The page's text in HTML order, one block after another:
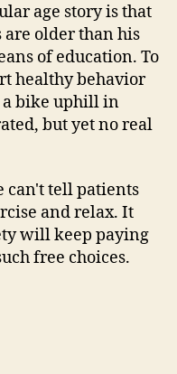
age story is that
older than his
of education. To
healthy behavior
a bike uphill in
but yet no real
can't tell patients
and relax. It
will keep paying
free choices.